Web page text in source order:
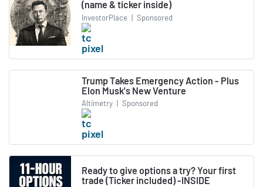
(name & ticker inside)
InvestorPlace | Sponsored
Trump Takes Emergency Action - Plus
Elon Musk's New Venture
Altimetry | Sponsored
Ready to give options a try? Your first
trade (Ticker included) -INSIDE